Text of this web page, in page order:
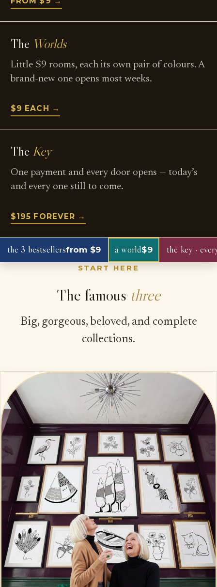
The Worlds
Little $9 rooms, each its own pair of colours. A
brand-new one opens most weeks.
$9 EACH →
The Key
One payment and every door opens — today’s
and every one still to come.
$195 FOREVER →
the 3 bestsellersfrom $9 a world$9 the key ·
START HERE
The famous three
Big, gorgeous, beloved, and complete
collections.